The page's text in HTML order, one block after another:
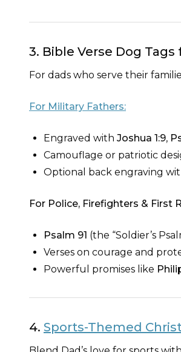
3. Bible Verse Dog
For dads who serve their
For Military Fathers:
Engraved with Joshua 1:9,
Camouflage or patriotic
Optional back engraving
For Police, Firefighters & First
Psalm 91 (the “Soldier’s
Verses on courage and
Powerful promises like
4. Sports-Themed